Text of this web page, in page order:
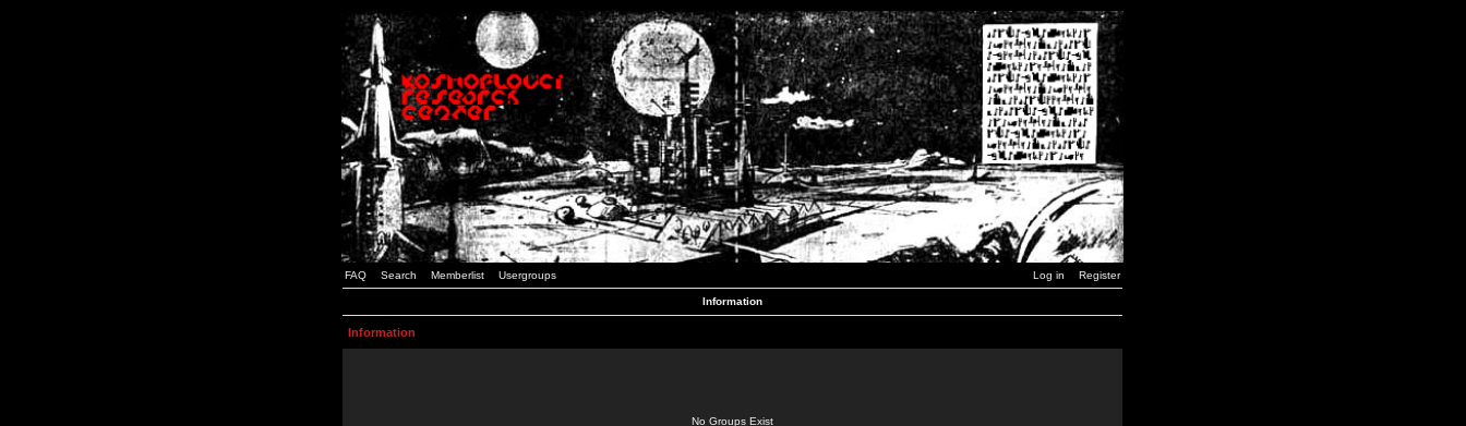
FAQ Search Memberlist Usergroups Log in Register
Information
Information
No Groups Exist